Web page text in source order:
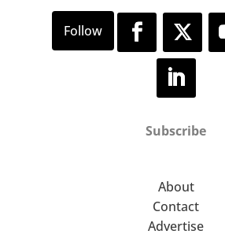
Subscribe
About
Contact
Advertise